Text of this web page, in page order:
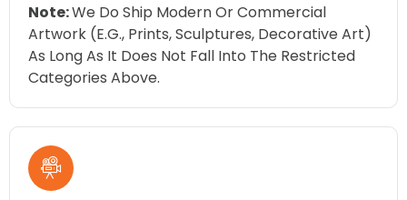
Note:We Do Ship Modern Or Commercial
Artwork (e.g., Prints, Sculptures, Decorative Art)
As Long As It Does Not Fall Into The Restricted
Categories Above.